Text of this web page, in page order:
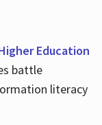
Education
battle
literacy